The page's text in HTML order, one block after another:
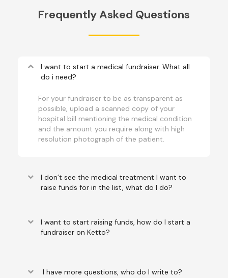
Frequently Asked Questions
keyboard_arrow_up
I want to start a medical fundraiser. What all
do i need?
For your fundraiser to be as transparent as
possible, upload a scanned copy of your
hospital bill mentioning the medical condition
and the amount you require along with high
resolution photograph of the patient.
keyboard_arrow_down
I don’t see the medical treatment I want to
raise funds for in the list, what do I do?
keyboard_arrow_down
I want to start raising funds, how do I start a
fundraiser on Ketto?
keyboard_arrow_down I have more questions, who do I write to?